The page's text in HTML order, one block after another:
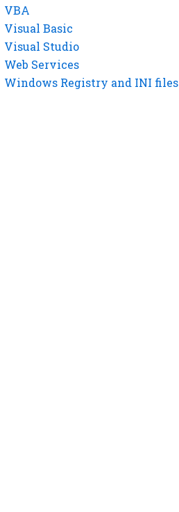
VBA
Visual Basic
Visual Studio
Web Services
Windows Registry and INI files